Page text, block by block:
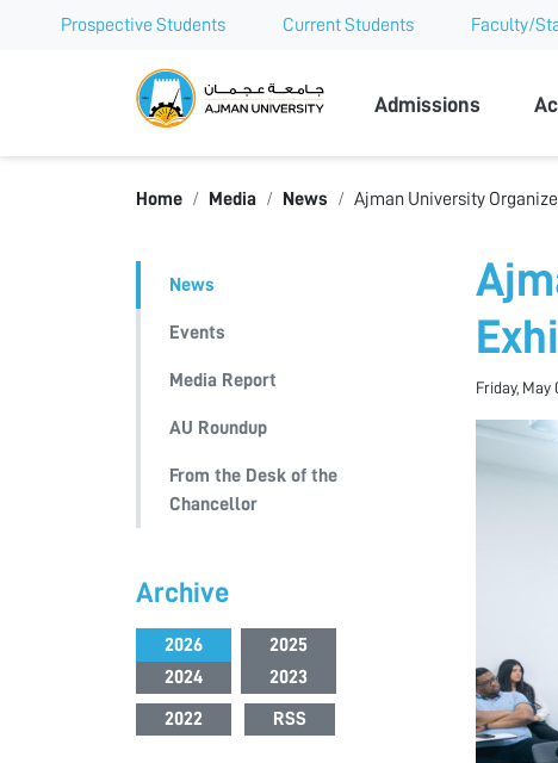
Prospective Students Current Students Faculty/
Ajman
Admissions
Home Media News Ajman University
News
Events
Media Report
AU Roundup
From the Desk of the
Chancellor
Archive
2026
2025
2024
2023
2022 RSS
Friday, May